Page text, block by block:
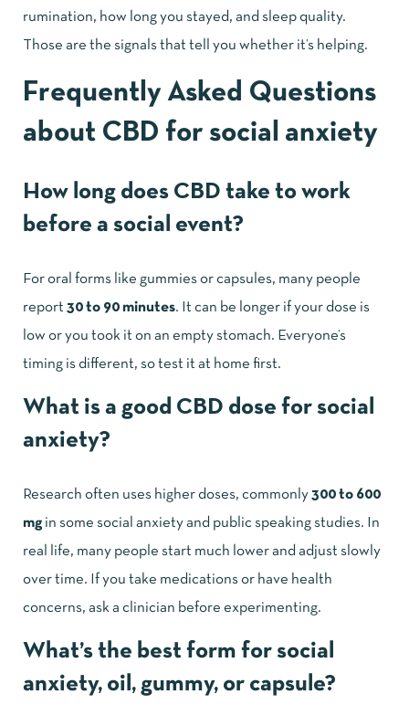
rumination, how long you stayed, and sleep quality.
Those are the signals that tell you whether it’s helping.
Frequently Asked Questions
about CBD for social anxiety
How long does CBD take to work
before a social event?
For oral forms like gummies or capsules, many people
report 30 to 90 minutes. It can be longer if your dose is
low or you took it on an empty stomach. Everyone’s
timing is different, so test it at home first.
What is a good CBD dose for social
anxiety?
Research often uses higher doses, commonly 300 to 600
mg in some social anxiety and public speaking studies. In
real life, many people start much lower and adjust slowly
over time. If you take medications or have health
concerns, ask a clinician before experimenting.
What’s the best form for social
anxiety, oil, gummy, or capsule?